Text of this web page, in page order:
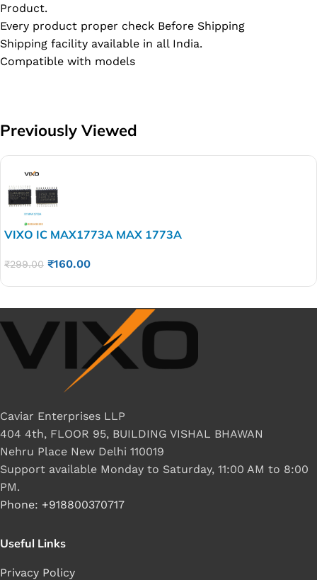
Product.
Every product proper check Before Shipping
Shipping facility available in all India.
Compatible with models
Previously Viewed
VIXO IC MAX1773A MAX 1773A
₹299.00 ₹160.00
Caviar Enterprises LLP
404 4th, FLOOR 95, BUILDING VISHAL BHAWAN
Nehru Place New Delhi 110019
Support available Monday to Saturday, 11:00 AM to 8:00
PM.
Phone: +918800370717
Useful Links
Privacy Policy